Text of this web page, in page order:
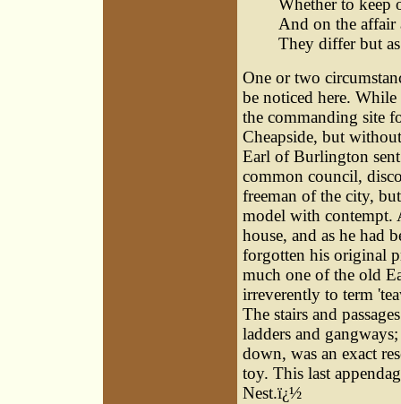
Whether to keep
And on the affair
They differ but
One or two
be noticed here. While
the commanding site
Cheapside, but
Earl of Burlington
common council,
freeman of the city,
model with contempt.
house, and as he had
forgotten his original
much one of the old
irreverently to term
The stairs and
ladders and
down, was an exact
toy. This last
Nest.ï¿½